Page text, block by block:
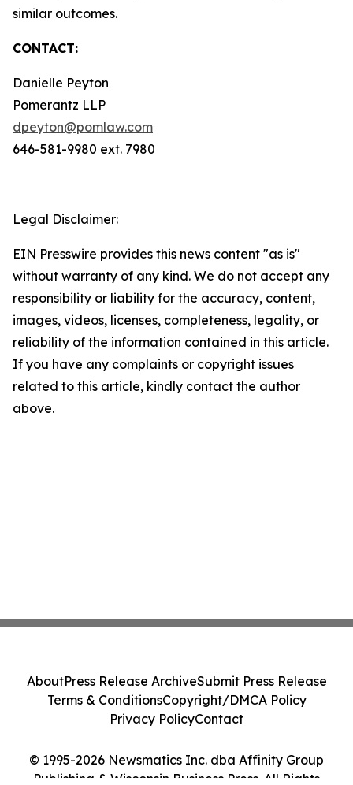
similar outcomes.
CONTACT:
Danielle Peyton
Pomerantz LLP
dpeyton@pomlaw.com
646-581-9980 ext. 7980
Legal Disclaimer:
EIN Presswire provides this news content "as is"
without warranty of any kind. We do not accept any
responsibility or liability for the accuracy, content,
images, videos, licenses, completeness, legality, or
reliability of the information contained in this article.
If you have any complaints or copyright issues
related to this article, kindly contact the author
above.
© 1995-2026 Newsmatics Inc. dba Affinity Group
Publishing & Wisconsin Business Press. All Rights
AboutPress Release ArchiveSubmit Press Release
Terms & ConditionsCopyright/DMCA Policy
Privacy PolicyContact